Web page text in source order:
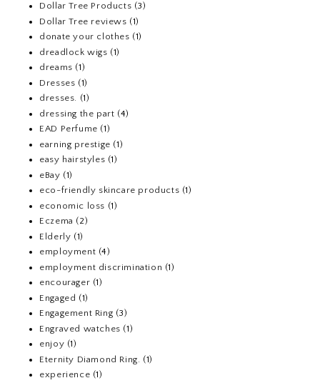
Dollar Tree Products (3)
Dollar Tree reviews (1)
donate your clothes (1)
dreadlock wigs (1)
dreams (1)
Dresses (1)
dresses. (1)
dressing the part (4)
EAD Perfume (1)
earning prestige (1)
easy hairstyles (1)
eBay (1)
eco-friendly skincare products (1)
economic loss (1)
Eczema (2)
Elderly (1)
employment (4)
employment discrimination (1)
encourager (1)
Engaged (1)
Engagement Ring (3)
Engraved watches (1)
enjoy (1)
Eternity Diamond Ring.
(1)
experience (1)